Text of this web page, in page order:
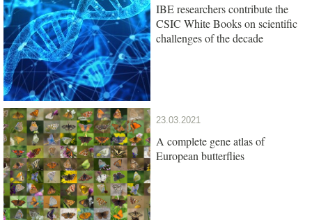
IBE researchers contribute the
CSIC White Books on scientific
challenges of the decade
23.03.2021
A complete gene atlas of
European butterflies